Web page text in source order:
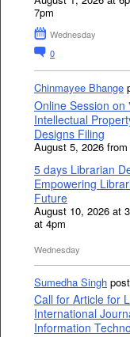
7pm
Wednesday
0
Chinmayee Bhange
Online Session on
Intellectual
Designs Filing
August 5, 2026
5 days Librarian
Empowering
Future
August 10, 2026 at
at 4pm
Wednesday
Sumedha Singh
Call for Article for
International
Information